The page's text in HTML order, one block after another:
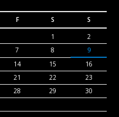
F S
S
1
2
7 8
9
14 15
16
21 22
23
28 29
30